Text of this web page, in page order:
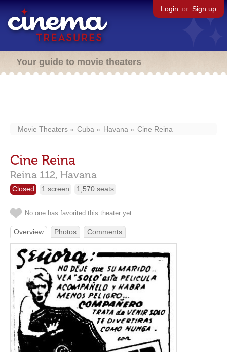
Login or Sign up
Your guide to movie theaters
Movie Theaters Cuba Havana Cine Reina
Cine Reina
Reina 112, Havana
Closed 1 screen 1,570 seats
No one has favorited this theater yet
Overview Photos Comments